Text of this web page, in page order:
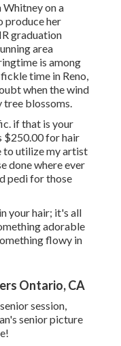
Whitney on a
produce her
graduation
area
is among
time in Reno,
when the wind
tree blossoms.
if that is your
$250.00 for hair
to utilize my artist
done where ever
pedi for those
your hair; it's all
adorable
flowy in
Ontario, CA
session,
senior picture